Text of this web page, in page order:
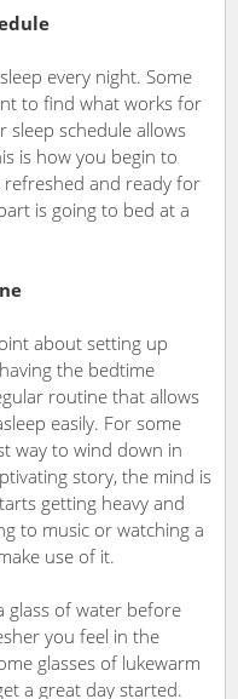
every night. Some
to find what works for
sleep schedule allows
is how you begin to
and ready for
is going to bed at a
about setting up
the bedtime
routine that allows
easily. For some
way to wind down in
story, the mind is
getting heavy and
to music or watching a
use of it.
glass of water before
you feel in the
glasses of lukewarm
a great day started.